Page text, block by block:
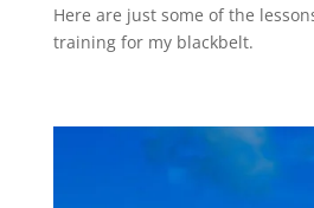
Here are just some of the
training for my blackbelt.